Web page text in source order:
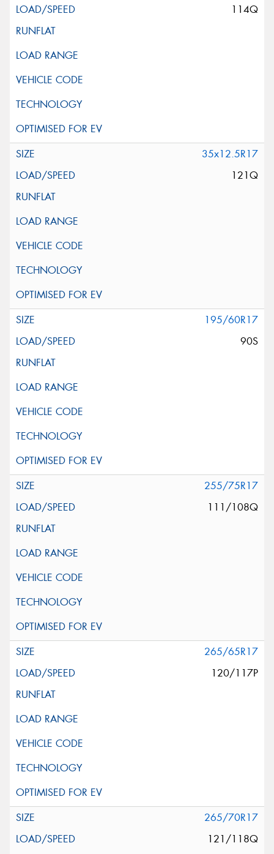
114Q
35x12.5R17
121Q
195/60R17
90S
255/75R17
111/108Q
265/65R17
120/117P
265/70R17
121/118Q